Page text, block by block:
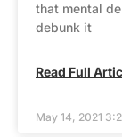
that mental
debunk it
Read Full
May 14, 2021